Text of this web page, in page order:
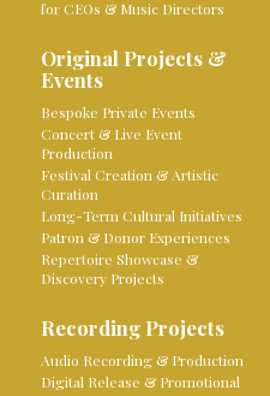
for CEOs & Music Directors
Original Projects &
Events
Bespoke Private Events
Concert & Live Event
Production
Festival Creation & Artistic
Curation
Long-Term Cultural Initiatives
Patron & Donor Experiences
Repertoire Showcase &
Discovery Projects
Recording Projects
Audio Recording & Production
Digital Release & Promotional